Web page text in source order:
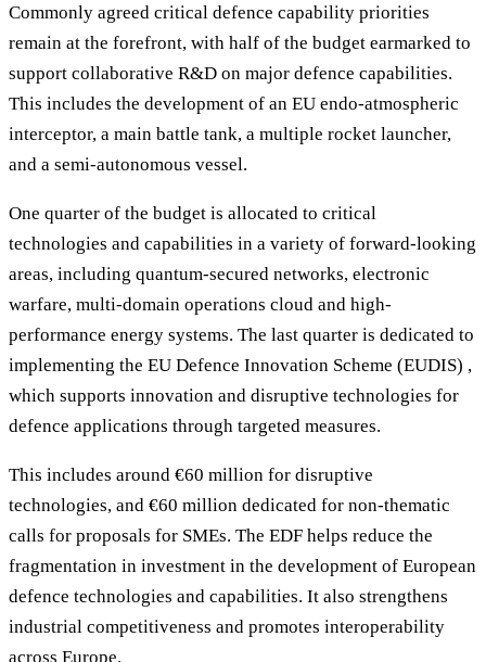
Commonly agreed critical defence capability priorities
remain at the forefront, with half of the budget earmarked to
support collaborative R&D on major defence capabilities.
This includes the development of an EU endo-atmospheric
interceptor, a main battle tank, a multiple rocket launcher,
and a semi-autonomous vessel.
One quarter of the budget is allocated to critical
technologies and capabilities in a variety of forward-looking
areas, including quantum-secured networks, electronic
warfare, multi-domain operations cloud and high-
performance energy systems. The last quarter is dedicated to
implementing the EU Defence Innovation Scheme (EUDIS) ,
which supports innovation and disruptive technologies for
defence applications through targeted measures.
This includes around €60 million for disruptive
technologies, and €60 million dedicated for non-thematic
calls for proposals for SMEs. The EDF helps reduce the
fragmentation in investment in the development of European
defence technologies and capabilities. It also strengthens
industrial competitiveness and promotes interoperability
across Europe.